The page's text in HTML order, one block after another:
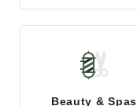
Beauty & Spas